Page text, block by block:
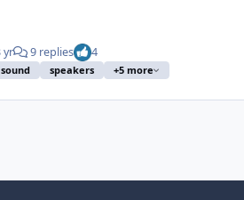
yr 9 replies 4
sound speakers +5 more